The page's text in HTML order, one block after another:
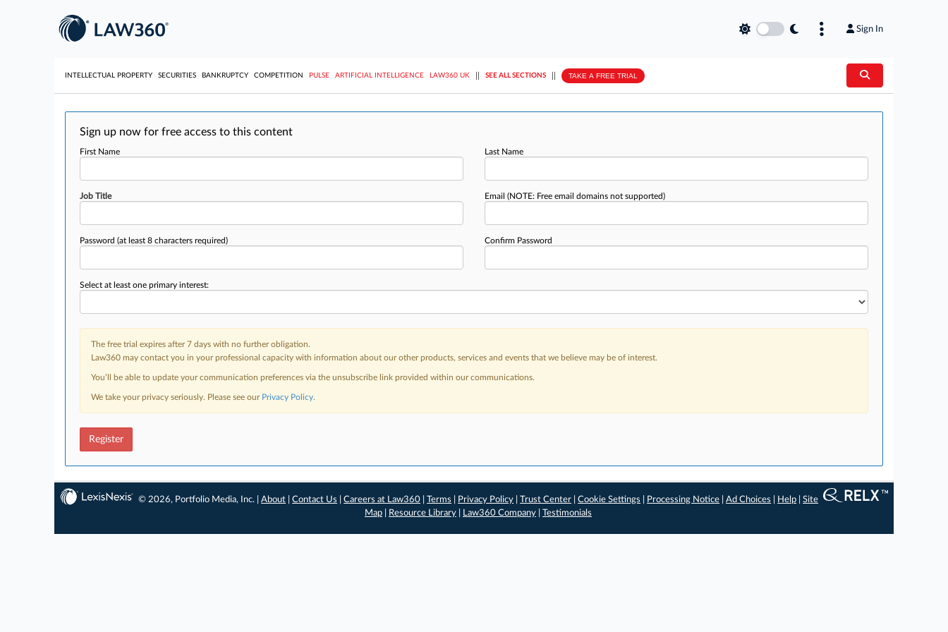
Sign In
INTELLECTUAL PROPERTY SECURITIES BANKRUPTCY COMPETITION PULSE ARTIFICIAL INTELLIGENCE LAW360 UK SEE ALL SECTIONS TAKE A FREE TRIAL
Sign up now for free access to this content
First Name Last Name
Job Title Email (NOTE: Free email domains not supported)
Password (at least 8 characters required) Confirm Password
Select at least one primary interest:
The free trial expires after 7 days with no further obligation.
Law360 may contact you in your professional capacity with information about our other products, services and events that we believe may be of interest.
You’ll be able to update your communication preferences via the unsubscribe link provided within our communications.
We take your privacy seriously. Please see our Privacy Policy.
Register
© 2026, Portfolio Media, Inc. |About |Contact Us |Careers at Law360 |Terms Privacy Policy |Trust Center |Cookie Settings Processing Notice |Ad Choices Help |Site
Map
Resource Library Law360 Company Testimonials